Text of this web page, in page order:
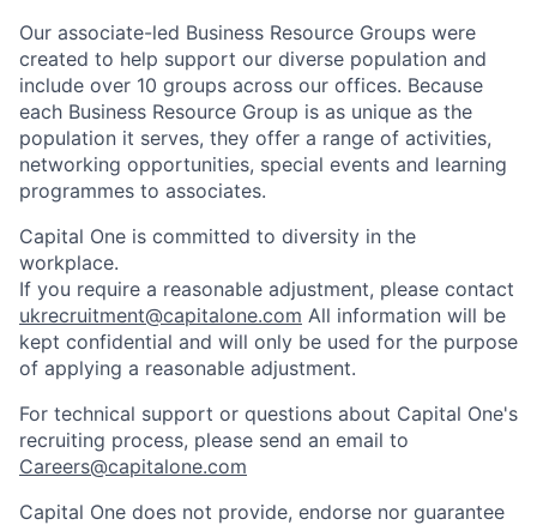
Our associate-led Business Resource Groups were
created to help support our diverse population and
include over 10 groups across our offices. Because
each Business Resource Group is as unique as the
population it serves, they offer a range of activities,
networking opportunities, special events and learning
programmes to associates.
Capital One is committed to diversity in the
workplace.
If you require a reasonable adjustment, please contact
ukrecruitment@capitalone.com All information will be
kept confidential and will only be used for the purpose
of applying a reasonable adjustment.
For technical support or questions about Capital One's
recruiting process, please send an email to
Careers@capitalone.com
Capital One does not provide, endorse nor guarantee